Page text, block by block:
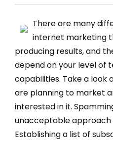
There are many
internet marketing
producing results, and
depend on your level of
capabilities. Take a look
are planning to market
interested in it.
unacceptable approach
Establishing a list of